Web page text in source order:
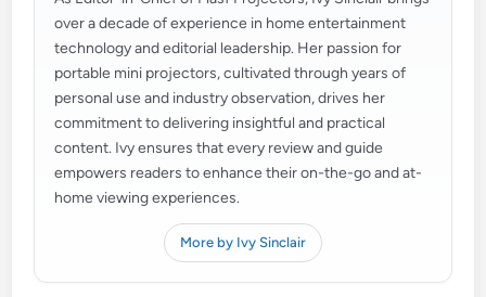
over a decade of experience in home entertainment
technology and editorial leadership. Her passion for
portable mini projectors, cultivated through years of
personal use and industry observation, drives her
commitment to delivering insightful and practical
content. Ivy ensures that every review and guide
empowers readers to enhance their on-the-go and at-
home viewing experiences.
More by Ivy Sinclair